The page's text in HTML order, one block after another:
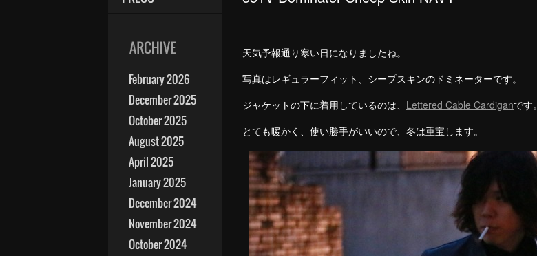
February 2026
December 2025
October 2025
August 2025
April 2025
January 2025
December 2024
November 2024
October 2024
天気予報通り寒い日になりましたね。
写真はレギュラーフィット、シープスキンのドミネーターです。
ジャケットの下に着用しているのは、 Lettered Cable Cardiganです。
とても暖かく、使い勝手がいいので、冬は重宝します。